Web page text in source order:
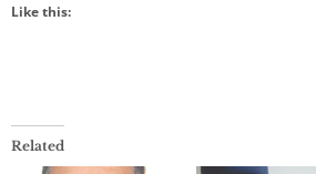
Like this:
Related